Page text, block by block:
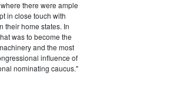
there were ample
in close touch with
their home states. In
was to become the
and the most
influence of
nominating caucus."